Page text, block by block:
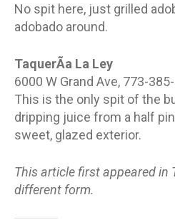
No spit here, just grilled
adobado around.
TaquerÃ­a La Ley
6000 W Grand Ave, 773-
This is the only spit of the
dripping juice from a half
sweet, glazed exterior.
This article first appeared in
different form.